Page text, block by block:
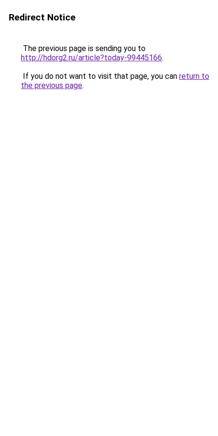
Redirect Notice
The previous page is sending you to
http://hdorg2.ru/article?today-99445166.
If you do not want to visit that page, you can return to
the previous page.